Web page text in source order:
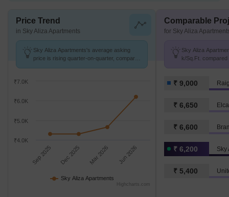
Price Trend
in Sky Aliza Apartments
Sky Aliza Apartments's average asking
price is rising quarter-on-quarter, compared
Sky Aliza Apartments
Sep 2025 Dec 2025 Mar 2026 Jun 2026
₹4.0K
₹5.0K
₹6.0K
₹7.0K
Highcharts.com
Comparable
for Sky Aliza
Sky Aliza
k/Sq.Ft.
₹ 9,000
₹ 6,650
₹ 6,600
₹ 6,200 Sky
₹ 5,400